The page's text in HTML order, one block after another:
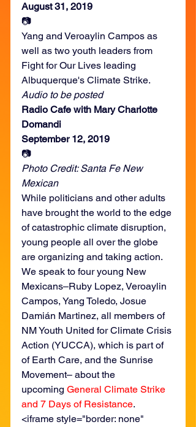
August 31, 2019
📷
Yang and Veroaylin Campos as
well as two youth leaders from
Fight for Our Lives leading
Albuquerque's Climate Strike.
Audio to be posted
Radio Cafe with Mary Charlotte
Domandi
September 12, 2019
📷
Photo Credit: Santa Fe New
Mexican
While politicians and other adults
have brought the world to the edge
of catastrophic climate disruption,
young people all over the globe
are organizing and taking action.
We speak to four young New
Mexicans–Ruby Lopez, Veroaylin
Campos, Yang Toledo, Josue
Damián Martinez, all members of
NM Youth United for Climate Crisis
Action (YUCCA), which is part of
of Earth Care, and the Sunrise
Movement– about the
upcoming General Climate Strike
and 7 Days of Resistance.
<iframe style="border: none"